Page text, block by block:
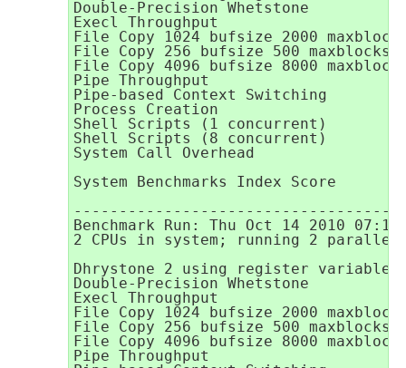
Double-Precision Whetstone
Execl Throughput
File Copy 1024 bufsize 2000
File Copy 256 bufsize 500
File Copy 4096 bufsize 8000
Pipe Throughput
Pipe-based Context Switching
Process Creation
Shell Scripts (1 concurrent)
Shell Scripts (8 concurrent)
System Call Overhead
System Benchmarks Index
Benchmark Run: Thu Oct 14 2010
2 CPUs in system; running 2
Dhrystone 2 using register
Double-Precision Whetstone
Execl Throughput
File Copy 1024 bufsize 2000
File Copy 256 bufsize 500
File Copy 4096 bufsize 8000
Pipe Throughput